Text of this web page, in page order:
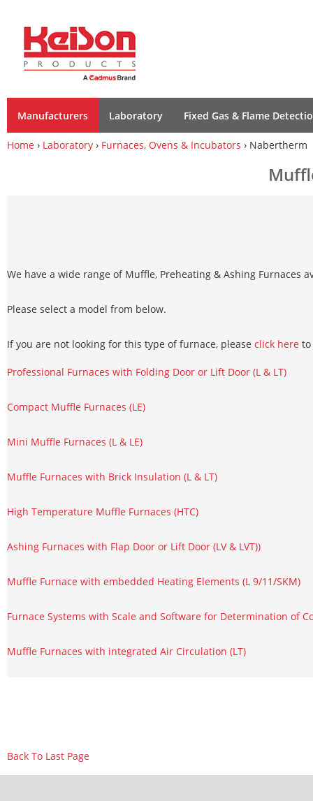
Manufacturers Laboratory Fixed Gas & Flame
Home › Laboratory › Furnaces, Ovens & Incubators › Nabertherm
We have a wide range of Muffle, Preheating & Ashing Furnaces
Please select a model from below.
If you are not looking for this type of furnace, please click here
Professional Furnaces with Folding Door or Lift Door (L & LT)
Compact Muffle Furnaces (LE)
Mini Muffle Furnaces (L & LE)
Muffle Furnaces with Brick Insulation (L & LT)
High Temperature Muffle Furnaces (HTC)
Ashing Furnaces with Flap Door or Lift Door (LV & LVT))
Muffle Furnace with embedded Heating Elements (L 9/11/SKM)
Furnace Systems with Scale and Software for Determination of
Muffle Furnaces with integrated Air Circulation (LT)
Back To Last Page